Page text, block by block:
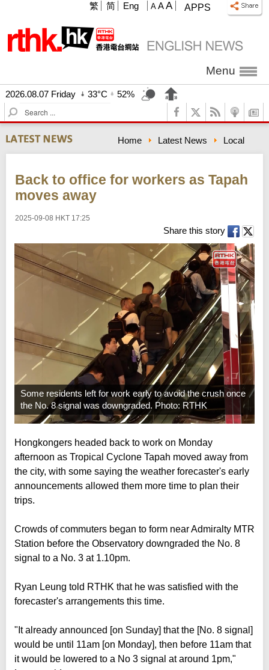
APPS
A A A
繁 简 Eng
Menu
2026.08.07 Friday 33°C
52%
S
e
a
r
c
Home Latest News Local
Back to office for workers as Tapah
moves away
2025-09-08 HKT 17:25
Share this story
Some residents left for work early to avoid the crush once
the No. 8 signal was downgraded. Photo: RTHK
Hongkongers headed back to work on Monday
afternoon as Tropical Cyclone Tapah moved away from
the city, with some saying the weather forecaster's early
announcements allowed them more time to plan their
trips.
Crowds of commuters began to form near Admiralty MTR
Station before the Observatory downgraded the No. 8
signal to a No. 3 at 1.10pm.
Ryan Leung told RTHK that he was satisfied with the
forecaster's arrangements this time.
"It already announced [on Sunday] that the [No. 8 signal]
would be until 11am [on Monday], then before 11am that
it would be lowered to a No 3 signal at around 1pm,"